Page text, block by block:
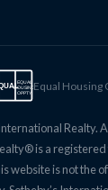
EQUAL
HOUSING
OPPTY
Equal Housing
Realty.
is a
website is not the